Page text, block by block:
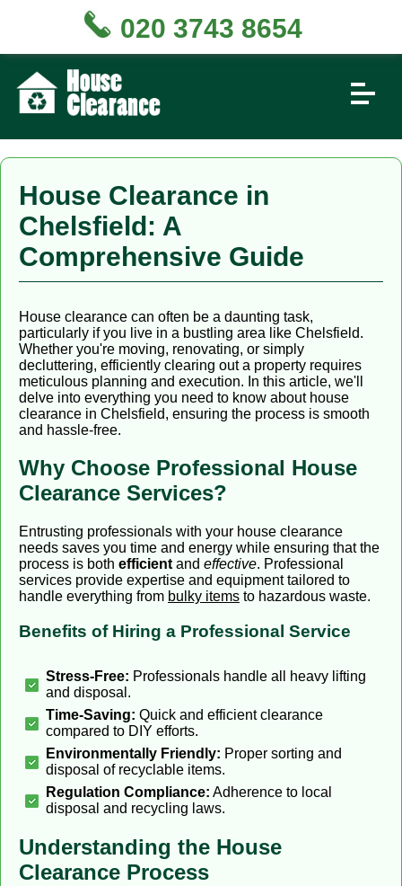
House Clearance in
Chelsfield: A
Comprehensive Guide
House clearance can often be a daunting task,
particularly if you live in a bustling area like Chelsfield.
Whether you're moving, renovating, or simply
decluttering, efficiently clearing out a property requires
meticulous planning and execution. In this article, we'll
delve into everything you need to know about house
clearance in Chelsfield, ensuring the process is smooth
and hassle-free.
Why Choose Professional House
Clearance Services?
Entrusting professionals with your house clearance
needs saves you time and energy while ensuring that the
process is both efficient and effective. Professional
services provide expertise and equipment tailored to
handle everything from bulky items to hazardous waste.
Benefits of Hiring a Professional Service
Stress-Free: Professionals handle all heavy lifting
and disposal.
Time-Saving: Quick and efficient clearance
compared to DIY efforts.
Environmentally Friendly: Proper sorting and
disposal of recyclable items.
Regulation Compliance: Adherence to local
disposal and recycling laws.
Understanding the House
Clearance Process
020 3743 8654